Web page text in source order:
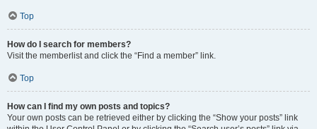
Top
How do I search for members?
Visit the memberlist and click the “Find a member” link.
Top
How can I find my own posts and topics?
Your own posts can be retrieved either by clicking the “Show your posts” link